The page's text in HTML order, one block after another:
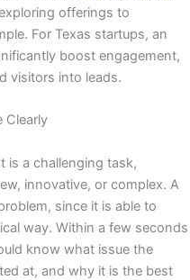
offerings to
For Texas startups, an
boost engagement,
visitors into leads.
Clearly
is a challenging task,
innovative, or complex. A
since it is able to
way. Within a few seconds
know what issue the
at, and why it is the best